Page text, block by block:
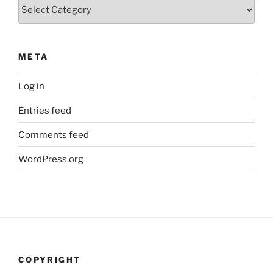
META
Log in
Entries feed
Comments feed
WordPress.org
COPYRIGHT